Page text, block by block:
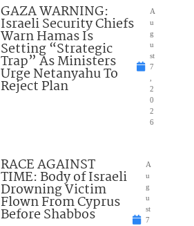
GAZA WARNING:
Israeli Security Chiefs
Warn Hamas Is
Setting “Strategic
Trap” As Ministers
Urge Netanyahu To
Reject Plan
A
u
g
u
st
7
2
0
2
6
RACE AGAINST
TIME: Body of Israeli
Drowning Victim
Flown From Cyprus
Before Shabbos
A
u
g
u
st
7